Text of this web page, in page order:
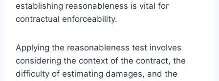
establishing reasonableness is vital for
contractual enforceability.
Applying the reasonableness test involves
considering the context of the contract, the
difficulty of estimating damages, and the